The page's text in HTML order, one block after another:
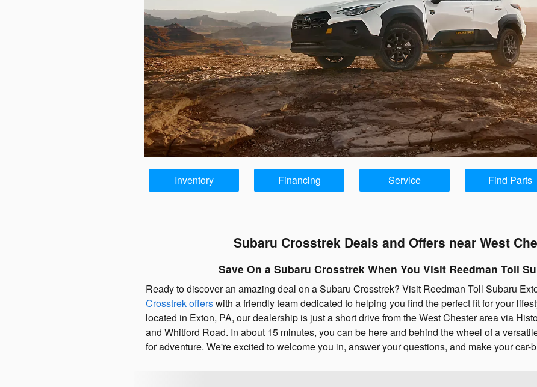
Inventory Financing Service Find Parts
Subaru Crosstrek Deals and Offers near West
Save On a Subaru Crosstrek When You Visit Reedman Toll
Ready to discover an amazing deal on a Subaru Crosstrek? Visit Reedman Toll Subaru
Crosstrek offerswith a friendly team dedicated to helping you find the perfect fit for your
located in Exton, PA, our dealership is just a short drive from the West Chester area via
and Whitford Road. In about 15 minutes, you can be here and behind the wheel of a
for adventure. We're excited to welcome you in, answer your questions, and make your